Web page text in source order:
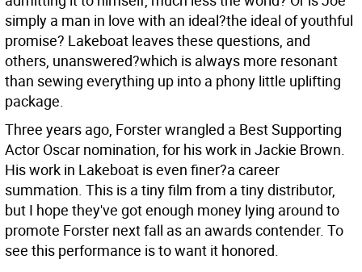
simply a man in love with an ideal?the ideal of youthful
promise? Lakeboat leaves these questions, and
others, unanswered?which is always more resonant
than sewing everything up into a phony little uplifting
package.
Three years ago, Forster wrangled a Best Supporting
Actor Oscar nomination, for his work in Jackie Brown.
His work in Lakeboat is even finer?a career
summation. This is a tiny film from a tiny distributor,
but I hope they've got enough money lying around to
promote Forster next fall as an awards contender. To
see this performance is to want it honored.